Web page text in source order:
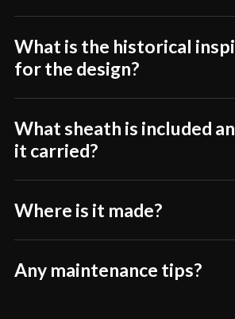
What is the historical
for the design?
What sheath is included
it carried?
Where is it made?
Any maintenance tips?